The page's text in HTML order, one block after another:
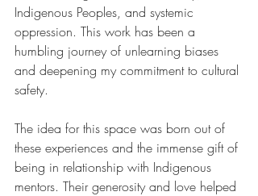
Indigenous Peoples, and systemic
oppression. This work has been a
humbling journey of unlearning biases
and deepening my commitment to cultural
safety.
The idea for this space was born out of
these experiences and the immense gift of
being in relationship with Indigenous
mentors. Their generosity and love helped